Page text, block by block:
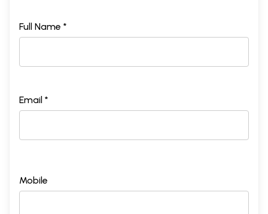
Full Name *
Email *
Mobile